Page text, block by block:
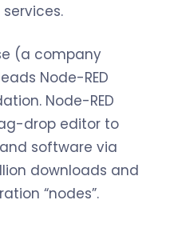
(a company
Node-RED
Node-RED
drop editor to
software via
downloads and
“nodes”.